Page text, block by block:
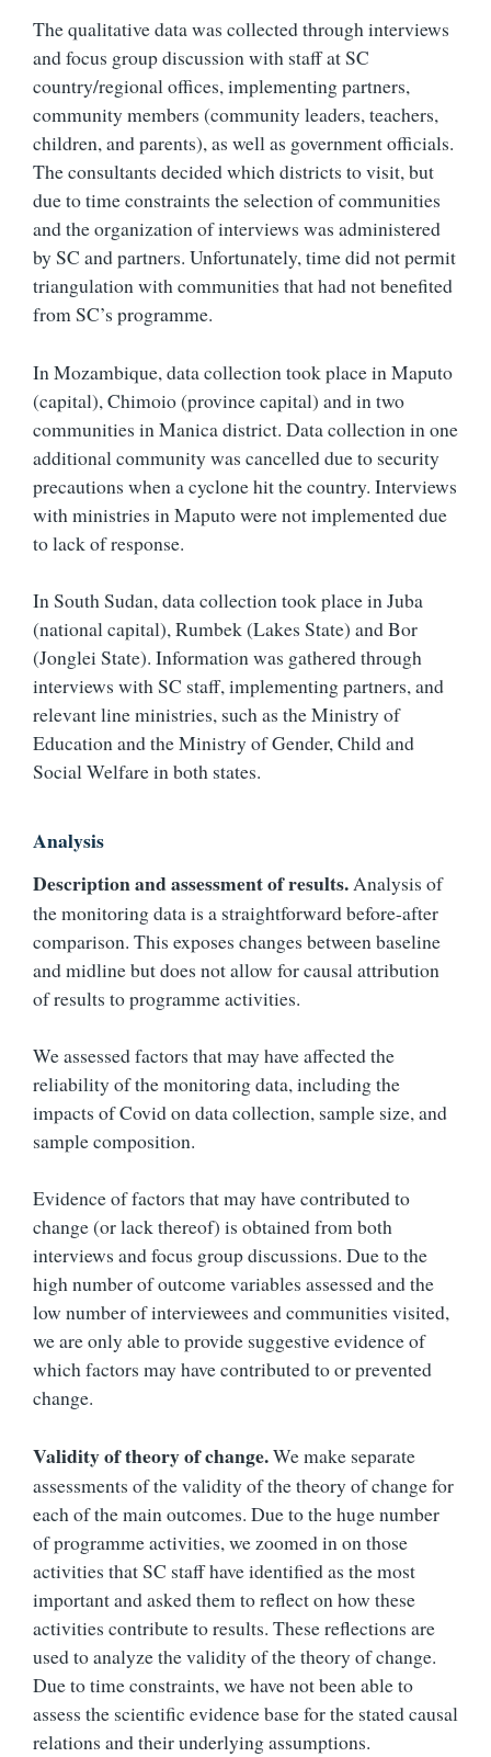
The qualitative data was collected through interviews
and focus group discussion with staff at SC
country/regional offices, implementing partners,
community members (community leaders, teachers,
children, and parents), as well as government officials.
The consultants decided which districts to visit, but
due to time constraints the selection of communities
and the organization of interviews was administered
by SC and partners. Unfortunately, time did not permit
triangulation with communities that had not benefited
from SC’s programme.
In Mozambique, data collection took place in Maputo
(capital), Chimoio (province capital) and in two
communities in Manica district. Data collection in one
additional community was cancelled due to security
precautions when a cyclone hit the country. Interviews
with ministries in Maputo were not implemented due
to lack of response.
In South Sudan, data collection took place in Juba
(national capital), Rumbek (Lakes State) and Bor
(Jonglei State). Information was gathered through
interviews with SC staff, implementing partners, and
relevant line ministries, such as the Ministry of
Education and the Ministry of Gender, Child and
Social Welfare in both states.
Analysis
Description and assessment of results. Analysis of
the monitoring data is a straightforward before-after
comparison. This exposes changes between baseline
and midline but does not allow for causal attribution
of results to programme activities.
We assessed factors that may have affected the
reliability of the monitoring data, including the
impacts of Covid on data collection, sample size, and
sample composition.
Evidence of factors that may have contributed to
change (or lack thereof) is obtained from both
interviews and focus group discussions. Due to the
high number of outcome variables assessed and the
low number of interviewees and communities visited,
we are only able to provide suggestive evidence of
which factors may have contributed to or prevented
change.
Validity of theory of change.We make separate
assessments of the validity of the theory of change for
each of the main outcomes. Due to the huge number
of programme activities, we zoomed in on those
activities that SC staff have identified as the most
important and asked them to reflect on how these
activities contribute to results. These reflections are
used to analyze the validity of the theory of change.
Due to time constraints, we have not been able to
assess the scientific evidence base for the stated causal
relations and their underlying assumptions.